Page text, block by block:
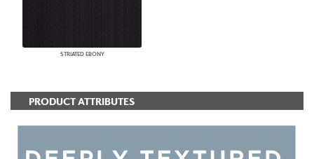
STRIATED EBONY
PRODUCT ATTRIBUTES